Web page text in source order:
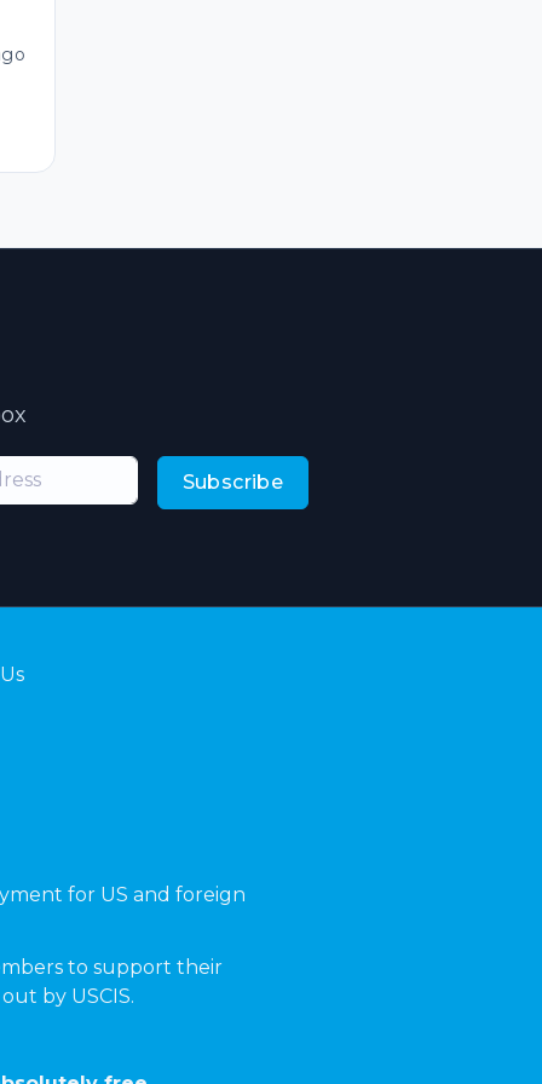
Subscribe
for US and foreign
to support their
by USCIS.